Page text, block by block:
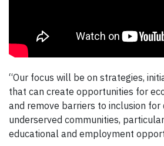
“Our focus will be on strategies,
that can create opportunities for
and remove barriers to inclusion for
underserved communities,
educational and employment